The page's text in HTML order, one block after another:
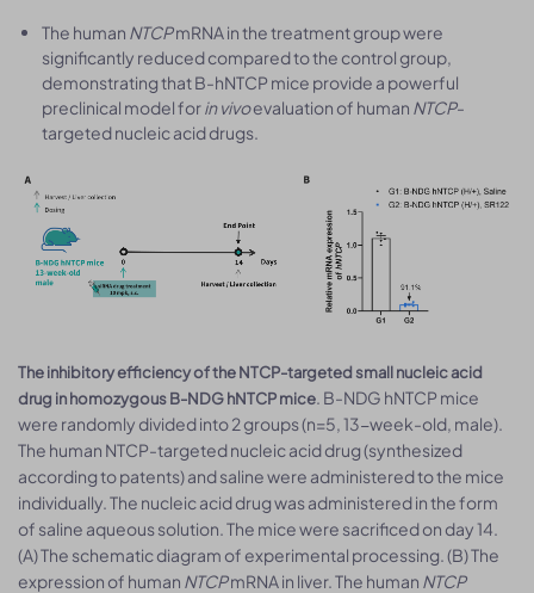
The human NTCPmRNA in the treatment group were
significantly reduced compared to the control group,
demonstrating that B-hNTCP mice provide a powerful
preclinical model forin vivoevaluation of human NTCP-
targeted nucleic acid drugs.
The inhibitory efficiency of the NTCP-targeted small nucleic acid
drug in homozygous B-NDG hNTCP mice. B-NDG hNTCP mice
were randomly divided into 2 groups (n=5, 13-week-old, male).
The human NTCP-targeted nucleic acid drug (synthesized
according to patents) and saline were administered to the mice
individually. The nucleic acid drug was administered in the form
of saline aqueous solution. The mice were sacrificed on day 14.
(A) The schematic diagram of experimental processing. (B) The
expression of human NTCPmRNA in liver. The human NTCP